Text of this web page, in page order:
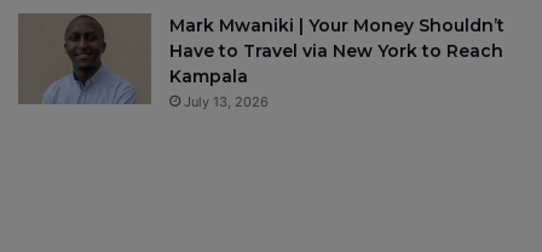
Mark Mwaniki | Your Money Shouldn’t
Have to Travel via New York to Reach
Kampala
July 13, 2026